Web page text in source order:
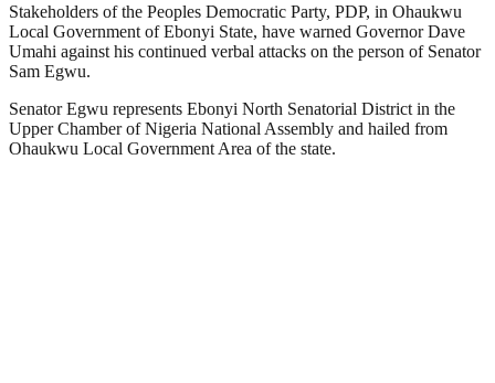
Stakeholders of the Peoples Democratic Party, PDP, in Ohaukwu
Local Government of Ebonyi State, have warned Governor Dave
Umahi against his continued verbal attacks on the person of Senator
Sam Egwu.
Senator Egwu represents Ebonyi North Senatorial District in the
Upper Chamber of Nigeria National Assembly and hailed from
Ohaukwu Local Government Area of the state.